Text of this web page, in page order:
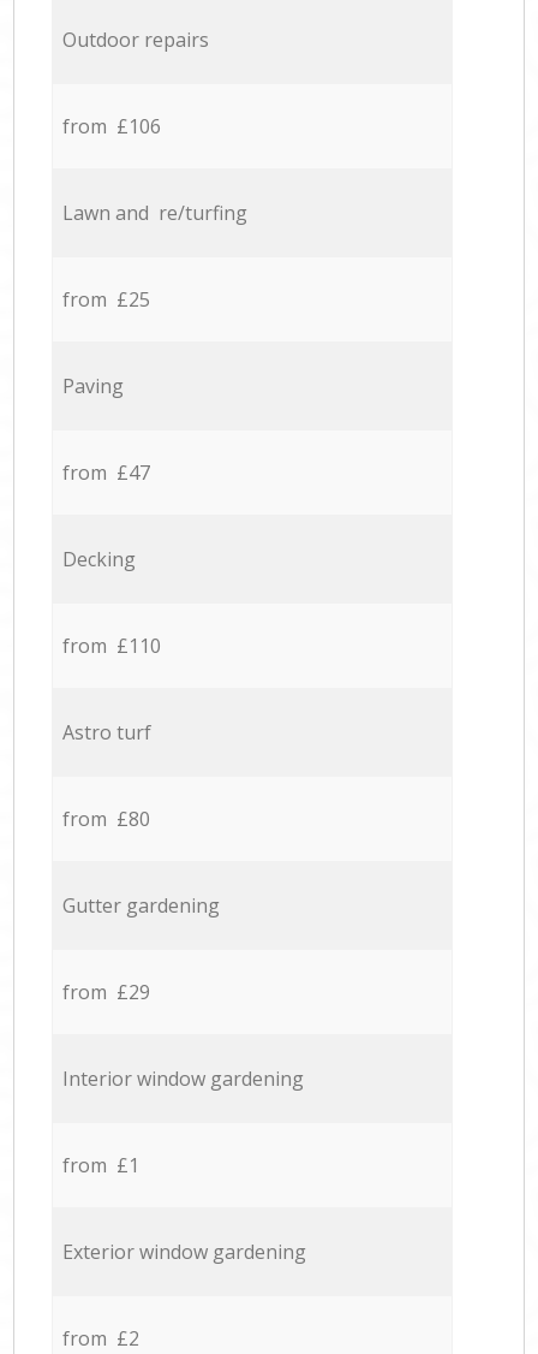
Outdoor repairs
from £106
Lawn and re/turfing
from £25
Paving
from £47
Decking
from £110
Astro turf
from £80
Gutter gardening
from £29
Interior window gardening
from £1
Exterior window gardening
from £2